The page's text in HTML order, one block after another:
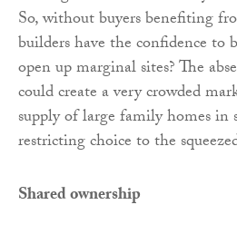
So, without buyers benefiting
builders have the confidence to
open up marginal sites? The
could create a very crowded
supply of large family homes in
restricting choice to the
Shared ownership